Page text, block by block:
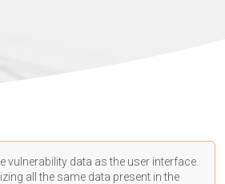
data as the user interface.
all the same data present in the